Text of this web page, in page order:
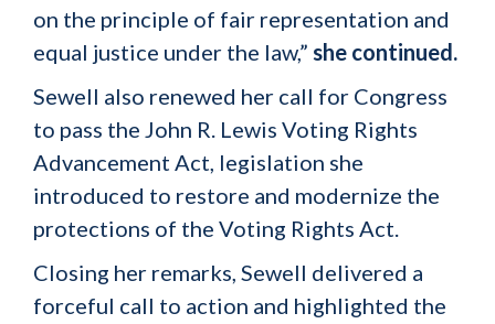
on the principle of fair representation and
equal justice under the law,” she continued.
Sewell also renewed her call for Congress
to pass the John R. Lewis Voting Rights
Advancement Act, legislation she
introduced to restore and modernize the
protections of the Voting Rights Act.
Closing her remarks, Sewell delivered a
forceful call to action and highlighted the